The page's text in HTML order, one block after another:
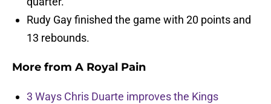
Rudy Gay finished the game with 20 points and
13 rebounds.
More from A Royal Pain
3 Ways Chris Duarte improves the Kings